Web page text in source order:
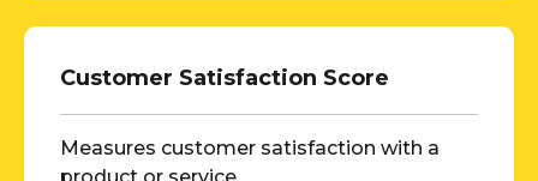
Customer Satisfaction Score
Measures customer satisfaction with a